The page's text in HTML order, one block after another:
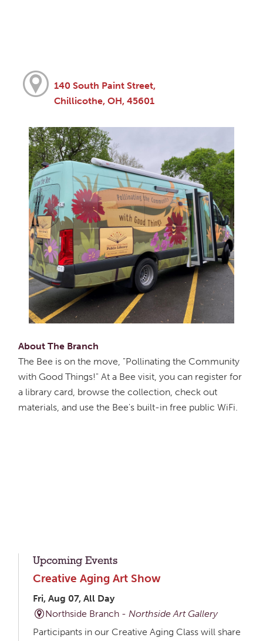
140 South Paint Street,
Chillicothe, OH, 45601
About The Branch
The Bee is on the move, "Pollinating the Community
with Good Things!" At a Bee visit, you can register for
a library card, browse the collection, check out
materials, and use the Bee's built-in free public WiFi.
Upcoming Events
Creative Aging Art Show
Fri, Aug 07, All Day
Northside Branch -Northside Art Gallery
Participants in our Creative Aging Class will share